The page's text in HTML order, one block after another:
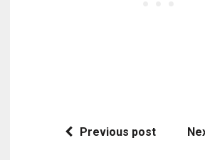
Previous post